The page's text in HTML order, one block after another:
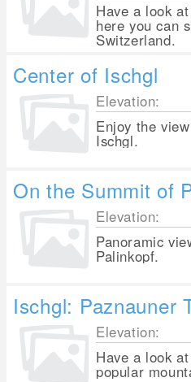
Have a look
here you can
Switzerland.
Center of Ischgl
Elevation:
Enjoy the
Ischgl.
On the Summit of
Elevation:
Panoramic
Palinkopf.
Ischgl: Paznauner
Elevation:
Have a look
popular